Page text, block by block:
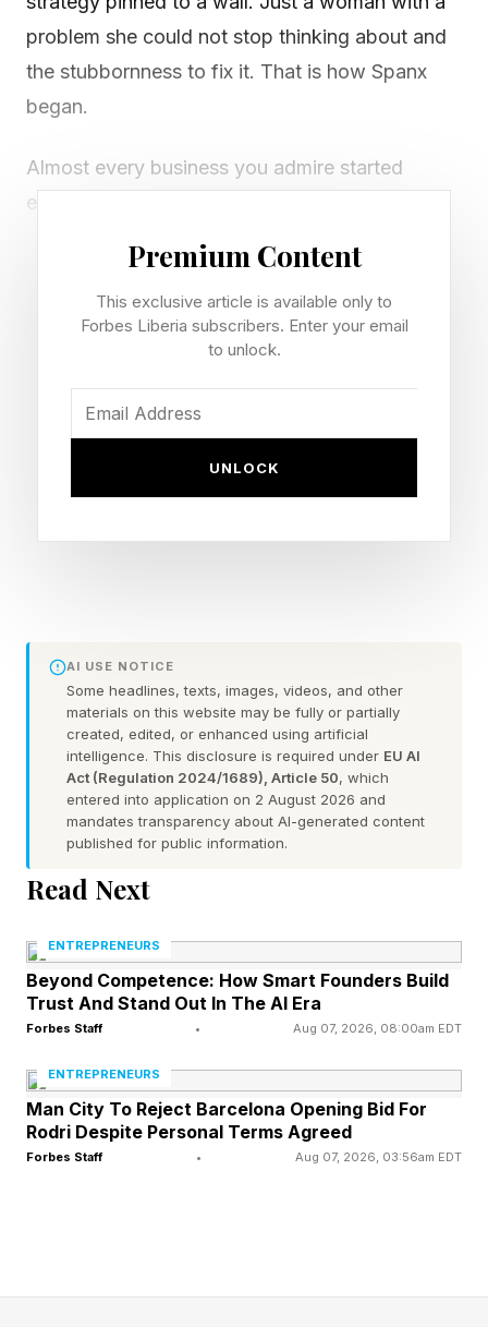
problem she could not stop thinking about and
the stubbornness to fix it. That is how Spanx
began.
Almost every business you admire started
exactly the same way. Apple. Airbnb. The little
opened with a plan to sell. They opened with a
business owner who saw a gap and said, "I
So if you started your business from passion,
you are in extraordinary company. But here is
what took me thirteen years to say out loud.
not how they should stay. And the business
The Shadow Side Of Passion
Nobody Warns You About
Here is the question almost nobody asks early
enough.
poured your nights and weekends into. The one
that finally pays you well and earns you respect.
Could you actually leave it?
Not sell it someday in a fantasy. Leave it. Walk
away for three months and trust it to run without
you.
Premium Content
This exclusive article is available only to
Forbes Liberia subscribers. Enter your email
to unlock.
UNLOCK
AI USE NOTICE
Some headlines, texts, images, videos, and other
materials on this website may be fully or partially
created, edited, or enhanced using artificial
intelligence. This disclosure is required under EU AI
Act (Regulation 2024/1689), Article 50, which
entered into application on 2 August 2026 and
mandates transparency about AI-generated content
published for public information.
Read Next
ENTREPRENEURS
Beyond Competence: How Smart Founders Build
Trust And Stand Out In The AI Era
Forbes Staff • Aug 07, 2026, 08:00am EDT
ENTREPRENEURS
Man City To Reject Barcelona Opening Bid For
Rodri Despite Personal Terms Agreed
Forbes Staff • Aug 07, 2026, 03:56am EDT